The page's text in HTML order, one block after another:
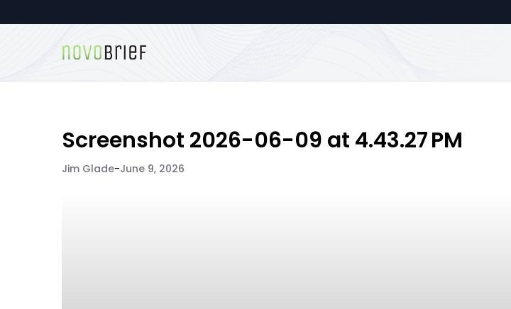
Screenshot 2026-06-09 at 4.43.27 PM
Jim Glade-June 9, 2026